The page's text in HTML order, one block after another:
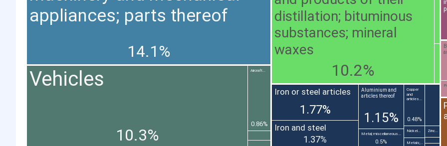
appliances; parts thereof
14.1%
Vehicles
10.3%
distillation; bituminous
substances; mineral
waxes
10.2%
Iron or steel articles
1.77%
Iron and steel
1.37%
Aluminium and
articles thereof
1.15%
Aircraft...
0.86%
Metal; miscellaneous...
0.5%
Copper
and
articles...
0.48%
Nickel...
Metals;...
Zinc...